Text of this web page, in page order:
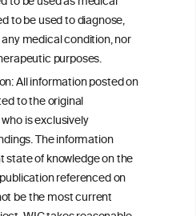
to be used to diagnose,
medical condition, nor
purposes.
All information posted on
to the original
is exclusively
The information
of knowledge on the
referenced on
be the most current
for independent professional
or specialist, who should be